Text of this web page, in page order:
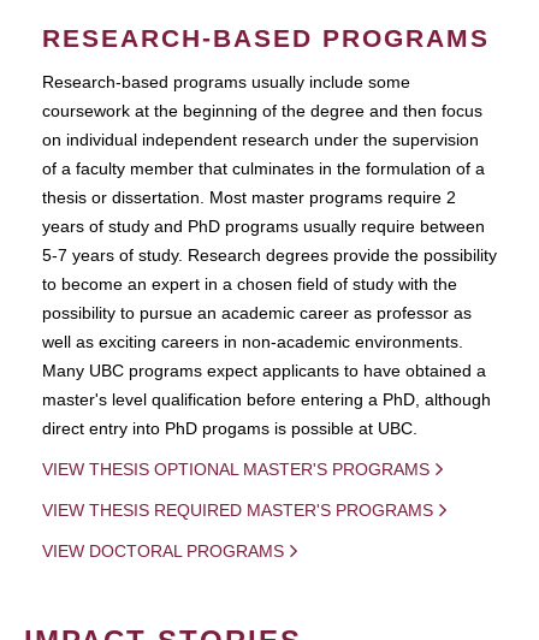
RESEARCH-BASED PROGRAMS
Research-based programs usually include some
coursework at the beginning of the degree and then focus
on individual independent research under the supervision
of a faculty member that culminates in the formulation of a
thesis or dissertation. Most master programs require 2
years of study and PhD programs usually require between
5-7 years of study. Research degrees provide the possibility
to become an expert in a chosen field of study with the
possibility to pursue an academic career as professor as
well as exciting careers in non-academic environments.
Many UBC programs expect applicants to have obtained a
master's level qualification before entering a PhD, although
direct entry into PhD progams is possible at UBC.
VIEW THESIS OPTIONAL MASTER'S PROGRAMS
VIEW THESIS REQUIRED MASTER'S PROGRAMS
VIEW DOCTORAL PROGRAMS